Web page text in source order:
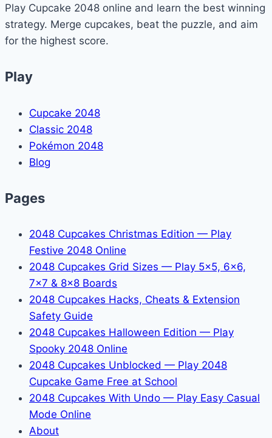
in
Minecraft?
(Yes
Play Cupcake 2048 online and learn the best winning
strategy. Merge cupcakes, beat the puzzle, and aim
for the highest score.
Play
Cupcake 2048
Classic 2048
Pokémon 2048
Blog
Pages
2048 Cupcakes Christmas Edition — Play
Festive 2048 Online
2048 Cupcakes Grid Sizes — Play 5x5, 6x6,
7x7 & 8x8 Boards
2048 Cupcakes Hacks, Cheats & Extension
Safety Guide
2048 Cupcakes Halloween Edition — Play
Spooky 2048 Online
2048 Cupcakes Unblocked — Play 2048
Cupcake Game Free at School
2048 Cupcakes With Undo — Play Easy Casual
Mode Online
About